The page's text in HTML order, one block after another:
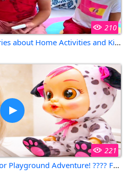
210
Alisa and Dad in Funny stories about Home Activities and Kids Playhouse in San Francisco, California
221
Alice and Eva’s CRAZY Indoor Playground Adventure! ???? Fun Pretend Play with Dad | Family Kids Story